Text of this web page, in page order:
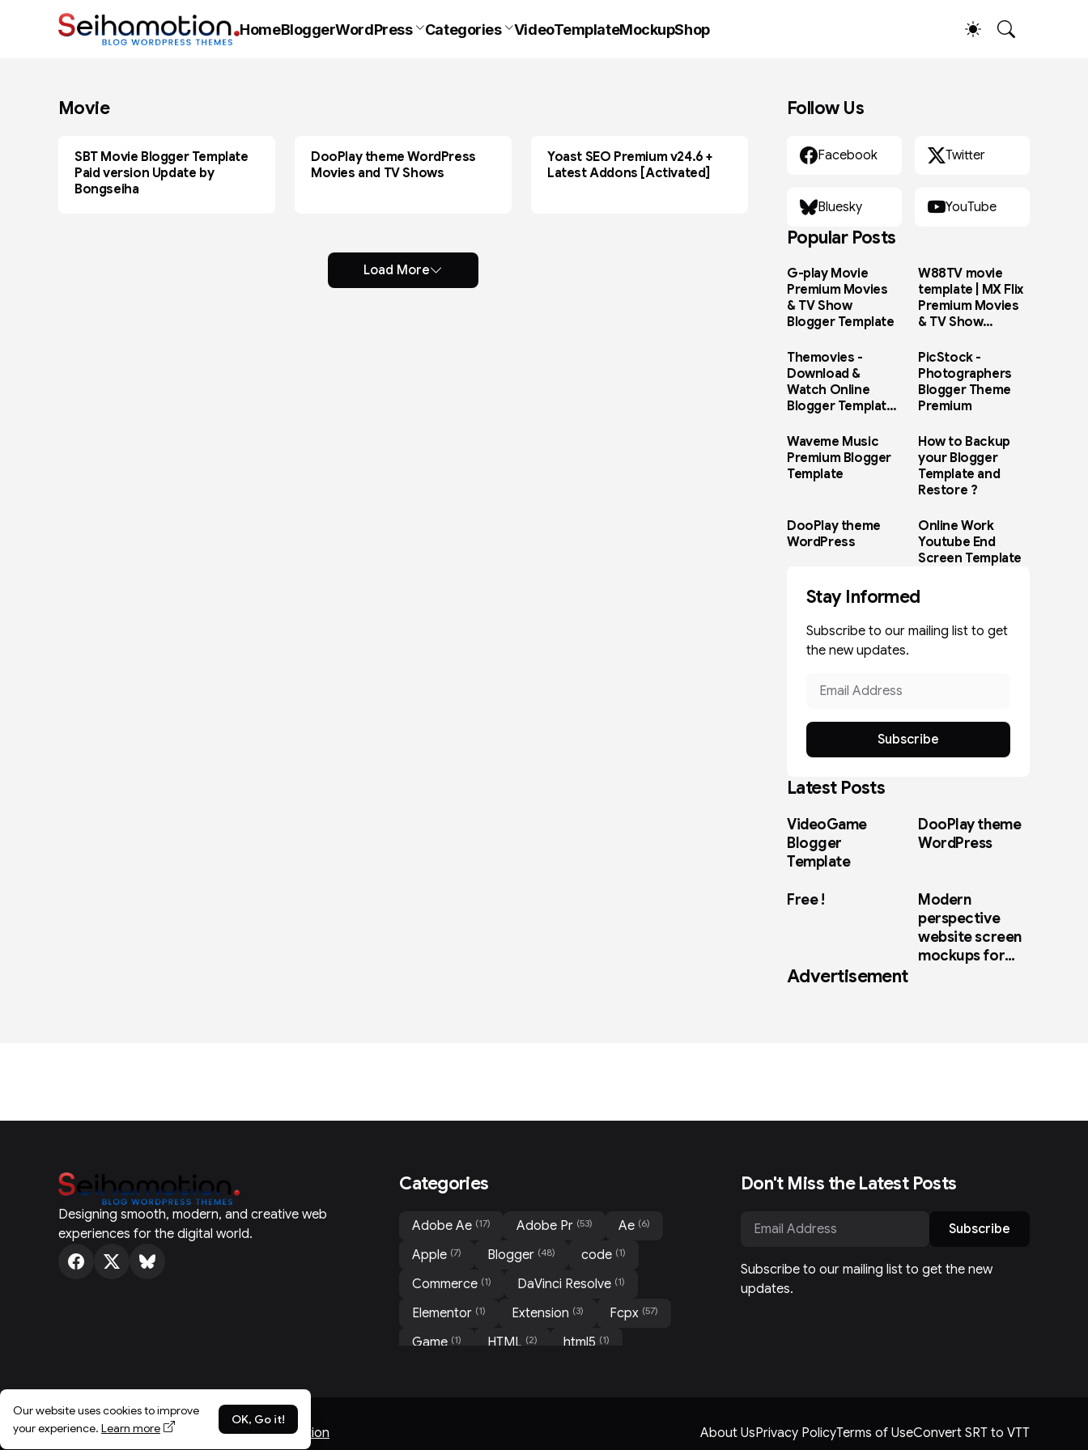
HomeBloggerWordPress Categories VideoTemplateMockupShop
Movie
BLOGGER
SBT Movie Blogger Template
Paid version Update by
Bongseiha
MOVIE
DooPlay theme WordPress
Movies and TV Shows
MOVIE
Yoast SEO Premium v24.6 +
Latest Addons [Activated]
Load More
Follow Us
Facebook Twitter
Bluesky YouTube
Popular Posts
G-play Movie
Premium Movies
& TV Show
Blogger Template
W88TV movie
template | MX Flix
Premium Movies
& TV Show
Themovies -
Download &
Watch Online
Blogger Template
PicStock -
Photographers
Blogger Theme
Premium
Waveme Music
Premium Blogger
Template
How to Backup
your Blogger
Template and
Restore ?
DooPlay theme
WordPress
Online Work
Youtube End
Screen Template
Stay Informed
Subscribe to our mailing list to get
the new updates.
Subscribe
Latest Posts
VideoGame
Blogger
Template
DooPlay theme
WordPress
Free !
Modern
perspective
website screen
mockups for
Advertisement
Designing smooth, modern, and creative web
experiences for the digital world.
Categories
Adobe Ae (17) Adobe Pr (53) Ae (6)
Apple (7) Blogger (48) code (1)
Commerce (1) DaVinci Resolve (1)
Elementor (1) Extension (3) Fcpx (57)
Game (1) HTML (2) html5 (1)
Don't Miss the Latest Posts
Subscribe
Subscribe to our mailing list to get the new
updates.
© Spotlight 2026 - Published withSeihaMotion About UsPrivacy PolicyTerms of UseConvert SRT to VTT
Our website uses cookies to improve
your experience. Learn more
OK, Go it!